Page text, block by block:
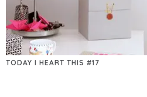
TODAY I HEART THIS #17